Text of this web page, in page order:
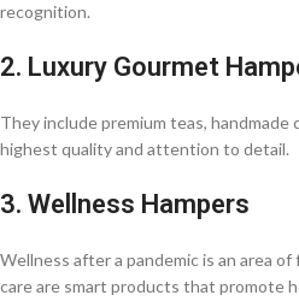
recognition.
2. Luxury Gourmet
They include premium teas,
highest quality and attention to detail.
3. Wellness Hampers
Wellness after a pandemic is an area
care are smart products that promote